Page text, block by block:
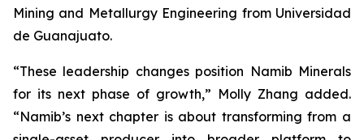
Mining and Metallurgy Engineering from Universidad
de Guanajuato.
“These leadership changes position Namib Minerals
for its next phase of growth,” Molly Zhang added.
“Namib’s next chapter is about transforming from a